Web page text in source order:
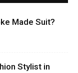
Made Suit?
Stylist in